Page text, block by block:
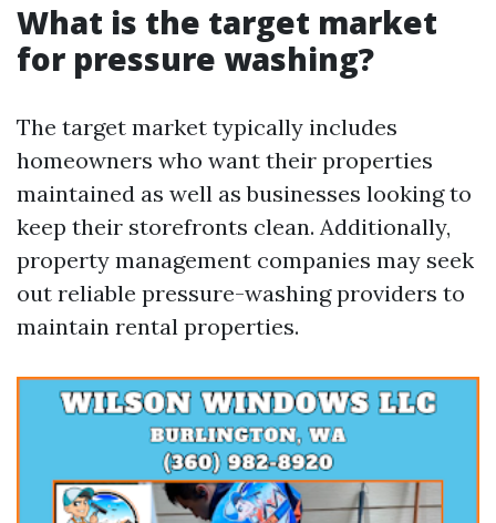
What is the target market
for pressure washing?
The target market typically includes
homeowners who want their properties
maintained as well as businesses looking to
keep their storefronts clean. Additionally,
property management companies may seek
out reliable pressure-washing providers to
maintain rental properties.